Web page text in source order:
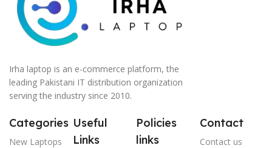
Irha laptop is an e-commerce platform, the
leading Pakistani IT distribution organization
serving the industry since 2010.
Categories
New Laptops
Useful
Links
Policies
links
Contact
Contact us